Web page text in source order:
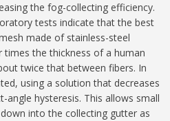
the fog-collecting efficiency.
tests indicate that the best
made of stainless-steel
the thickness of a human
twice that between fibers. In
using a solution that decreases
angle hysteresis. This allows small
into the collecting gutter as